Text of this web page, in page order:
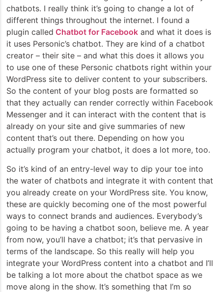
chatbots. I really think it’s going to change a lot of
different things throughout the internet. I found a
plugin called Chatbot for Facebook and what it does is
it uses Personic’s chatbot. They are kind of a chatbot
creator – their site – and what this does it allows you
to use one of these Personic chatbots right within your
WordPress site to deliver content to your subscribers.
So the content of your blog posts are formatted so
that they actually can render correctly within Facebook
Messenger and it can interact with the content that is
already on your site and give summaries of new
content that’s out there. Depending on how you
actually program your chatbot, it does a lot more, too.
So it’s kind of an entry-level way to dip your toe into
the water of chatbots and integrate it with content that
you already create on your WordPress site. You know,
these are quickly becoming one of the most powerful
ways to connect brands and audiences. Everybody’s
going to be having a chatbot soon, believe me. A year
from now, you’ll have a chatbot; it’s that pervasive in
terms of the landscape. So this really will help you
integrate your WordPress content into a chatbot and I’ll
be talking a lot more about the chatbot space as we
move along in the show. It’s something that I’m so